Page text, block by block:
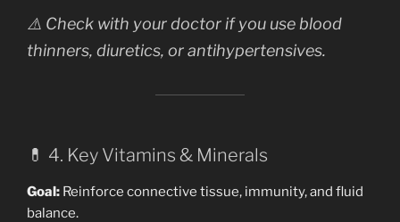
⚠️ Check with your doctor if you use blood
thinners, diuretics, or antihypertensives.
💊 4. Key Vitamins & Minerals
Goal: Reinforce connective tissue, immunity, and fluid
balance.